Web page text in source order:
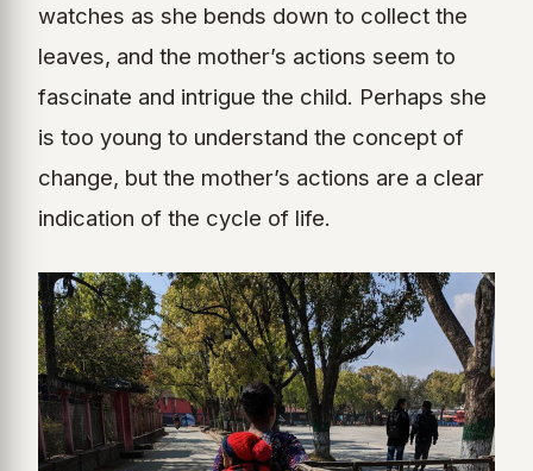
watches as she bends down to collect the
leaves, and the mother’s actions seem to
fascinate and intrigue the child. Perhaps she
is too young to understand the concept of
change, but the mother’s actions are a clear
indication of the cycle of life.